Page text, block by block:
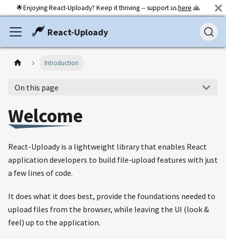
🌟Enjoying React-Uploady? Keep it thriving -- support ushere 🙏
React-Uploady
Introduction
On this page
Welcome
React-Uploady is a lightweight library that enables React
application developers to build file-upload features with just
a few lines of code.
It does what it does best, provide the foundations needed to
upload files from the browser, while leaving the UI (look &
feel) up to the application.